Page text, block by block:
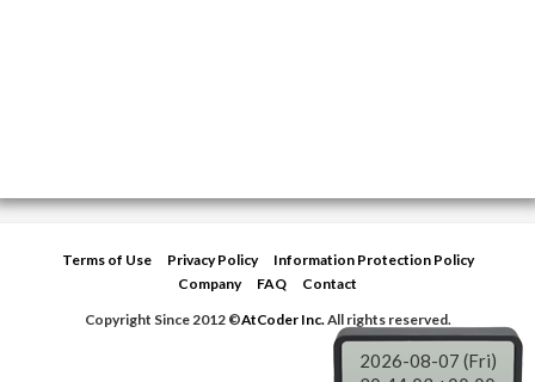
Terms of Use Privacy Policy
Information Protection Policy
Company
FAQ
Contact
Copyright Since 2012 ©AtCoder Inc.All rights reserved.
2026-08-07 (Fri)